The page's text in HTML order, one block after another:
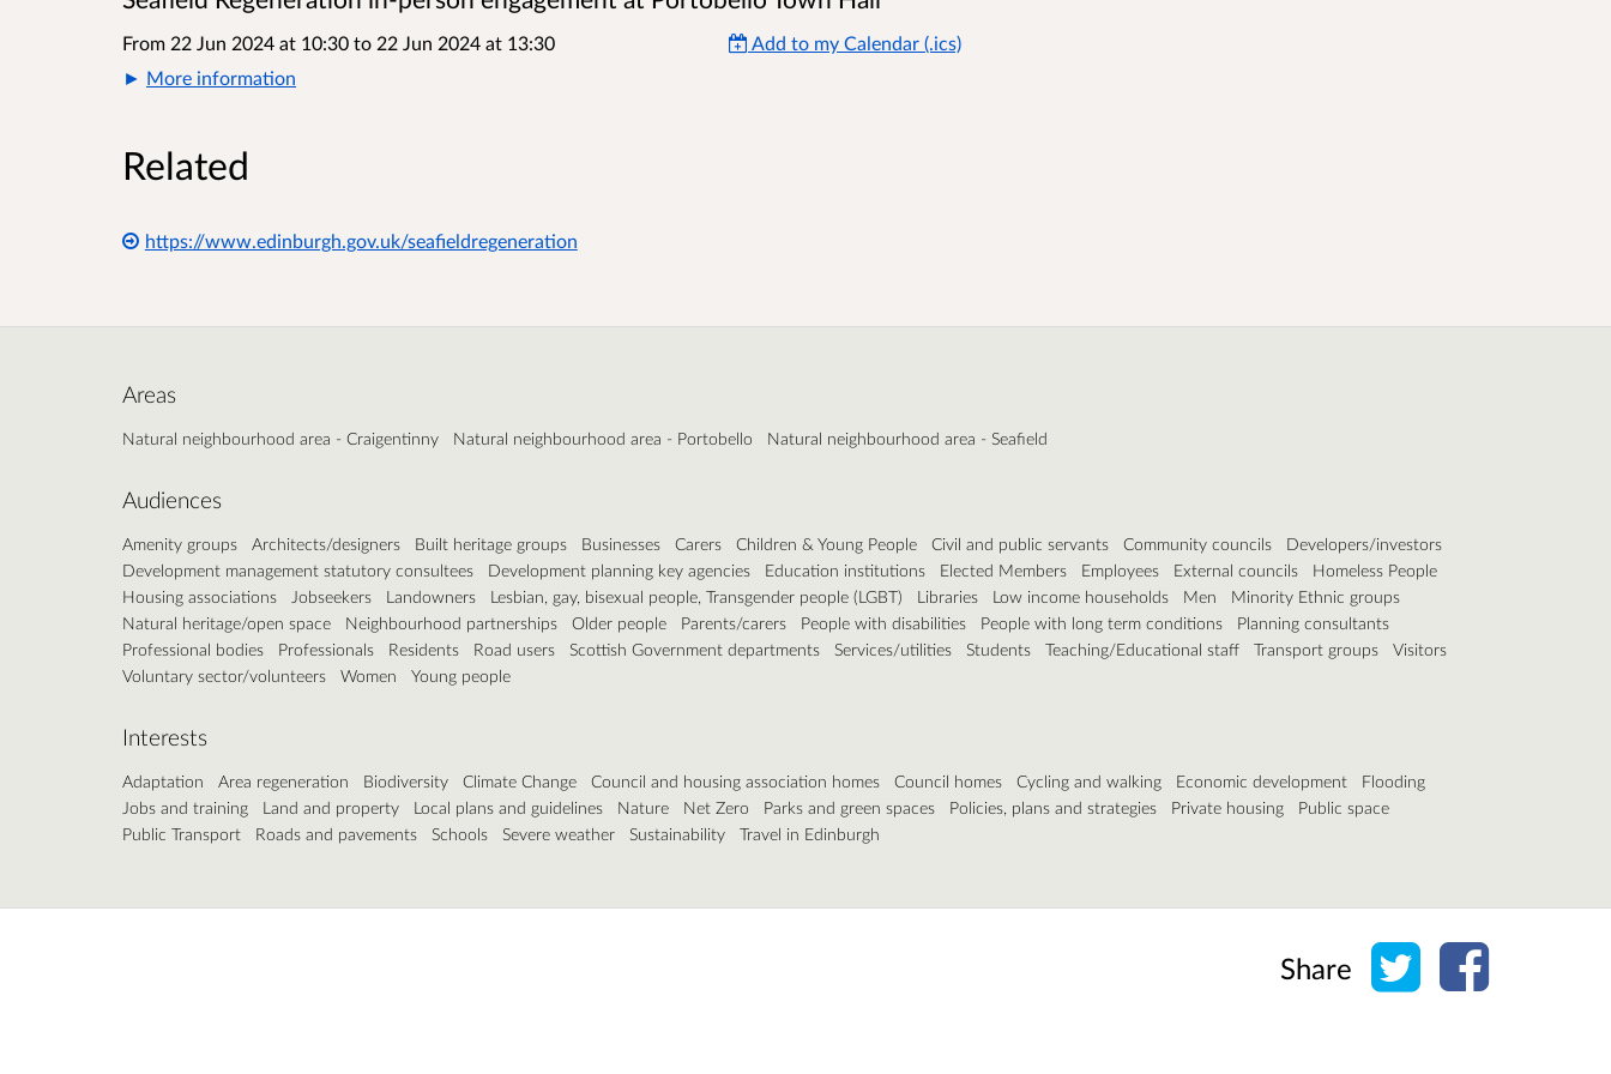
From 22 Jun 2024 at 10:30 to 22 Jun 2024 at 13:30
More information
Add to my Calendar (.ics)
Related
https://www.edinburgh.gov.uk/seafieldregeneration
Areas
Natural neighbourhood area - Craigentinny Natural neighbourhood area - Portobello Natural neighbourhood area - Seafield
Audiences
Amenity groups Architects/designers Built heritage groups Businesses Carers Children & Young People Civil and public servants Community councils
Developers/investors
Development management statutory consultees
Development planning key agencies Education institutions Elected Members Employees External councils
Homeless People
Housing associations
Jobseekers Landowners Lesbian, gay, bisexual people, Transgender people (LGBT) Libraries Low income households Men
Minority Ethnic groups
Natural heritage/open space
Neighbourhood partnerships Older people Parents/carers People with disabilities People with long term conditions
Planning consultants
Professional bodies
Professionals Residents Road users Scottish Government departments Services/utilities Students Teaching/Educational staff Transport groups
Visitors
Voluntary sector/volunteers
Women Young people
Interests
Adaptation Area regeneration Biodiversity Climate Change Council and housing association homes Council homes Cycling and walking Economic development
Flooding
Jobs and training
Land and property Local plans and guidelines Nature Net Zero Parks and green spaces Policies, plans and strategies Private housing
Public space
Public Transport
Roads and pavements Schools Severe weather Sustainability Travel in Edinburgh
Share Share on Twitter
Share on